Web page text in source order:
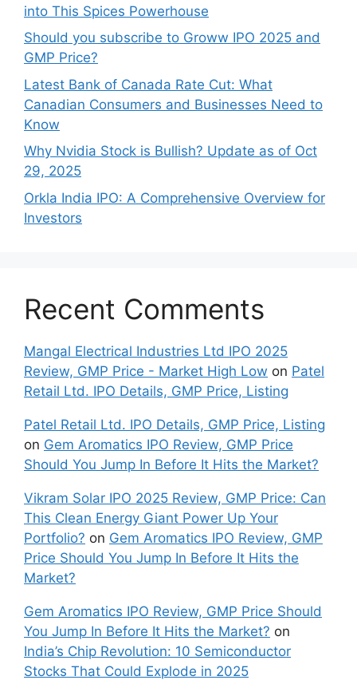
into This Spices Powerhouse
Should you subscribe to Groww IPO 2025 and
GMP Price?
Late‍st Bank of Canada Rate Cu​t: W‍hat‍
Canadian Consumers an‍d‌ Bus‍ine⁠sses Need to
Know
Why Nvidia Stock is Bullish? Update as of Oct
29, 2025
Orkla India IPO: A Comprehensive Overview for
Inves⁠tors
Recent Comments
Mangal Electrical Industries Ltd IPO 2025
Review, GMP Price - Market High Low on Patel
Retail Ltd. IPO Details, GMP Price, Listing
Patel Retail Ltd. IPO Details, GMP Price, Listing
on Gem Aromatics IPO Review, GMP Price
Should You Jump In Before It Hits the Market?
Vikram Solar IPO 2025 Review, GMP Price: Can
This Clean Energy Giant Power Up Your
Portfolio? on Gem Aromatics IPO Review, GMP
Price Should You Jump In Before It Hits the
Market?
Gem Aromatics IPO Review, GMP Price Should
You Jump In Before It Hits the Market? on
India’s Chip Revolution: 10 Semiconductor
Stocks That Could Explode in 2025